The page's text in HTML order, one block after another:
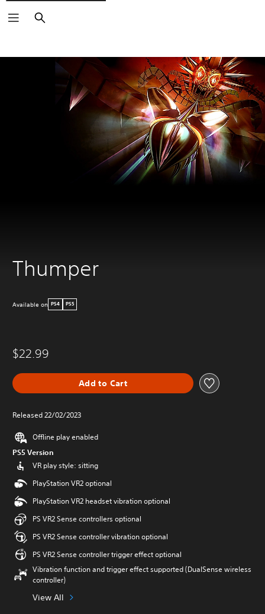
Search
Thumper
Available on PS4 PS5
$22.99
Add to Cart
Released 22/02/2023
Offline play enabled
PS5 Version
VR play style: sitting
PlayStation VR2 optional
PlayStation VR2 headset vibration optional
PS VR2 Sense controllers optional
PS VR2 Sense controller vibration optional
PS VR2 Sense controller trigger effect optional
Vibration function and trigger effect supported (DualSense wireless
controller)
View All